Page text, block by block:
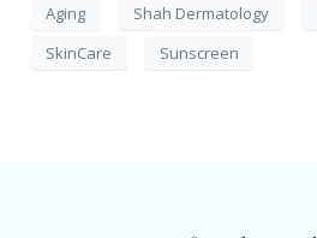
Aging Shah Dermatology
SkinCare
Sunscreen